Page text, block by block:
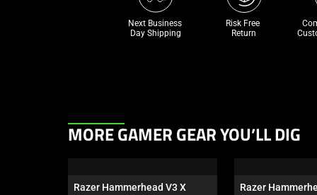
Next Business
Day Shipping
Risk Free
Return
This
carousel.
MORE GAMER GEAR YOU’LL DIG
Razer Hammerhead V3 X
Razer